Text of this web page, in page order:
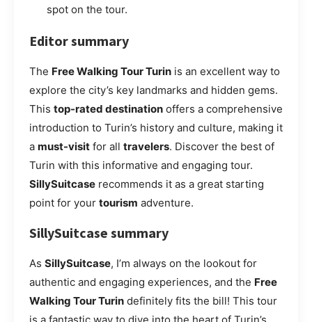
spot on the tour.
Editor summary
The Free Walking Tour Turin is an excellent way to
explore the city’s key landmarks and hidden gems.
This top-rated destination offers a comprehensive
introduction to Turin’s history and culture, making it
a must-visit for all travelers. Discover the best of
Turin with this informative and engaging tour.
SillySuitcase recommends it as a great starting
point for your tourism adventure.
SillySuitcase summary
As SillySuitcase, I’m always on the lookout for
authentic and engaging experiences, and the Free
Walking Tour Turin definitely fits the bill! This tour